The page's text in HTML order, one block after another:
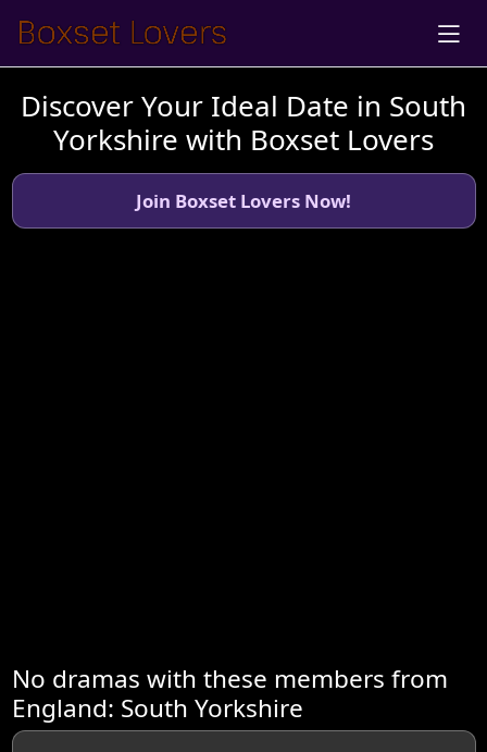
Discover Your Ideal Date in South
Yorkshire with Boxset Lovers
Join Boxset Lovers Now!
No dramas with these members from
England: South Yorkshire